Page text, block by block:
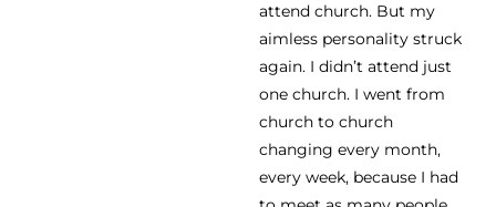
attend church. But my
aimless personality struck
again. I didn’t attend just
one church. I went from
church to church
changing every month,
every week, because I had